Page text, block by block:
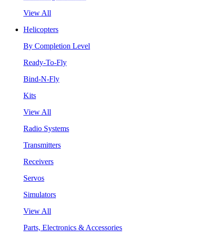
View All
Helicopters
By Completion Level
Ready-To-Fly
Bind-N-Fly
Kits
View All
Radio Systems
Transmitters
Receivers
Servos
Simulators
View All
Parts, Electronics & Accessories